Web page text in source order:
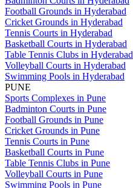
Football Grounds in Hyderabad
Cricket Grounds in Hyderabad
Tennis Courts in Hyderabad
Basketball Courts in Hyderabad
Table Tennis Clubs in Hyderabad
Volleyball Courts in Hyderabad
Swimming Pools in Hyderabad
PUNE
Sports Complexes in Pune
Badminton Courts in Pune
Football Grounds in Pune
Cricket Grounds in Pune
Tennis Courts in Pune
Basketball Courts in Pune
Table Tennis Clubs in Pune
Volleyball Courts in Pune
Swimming Pools in Pune